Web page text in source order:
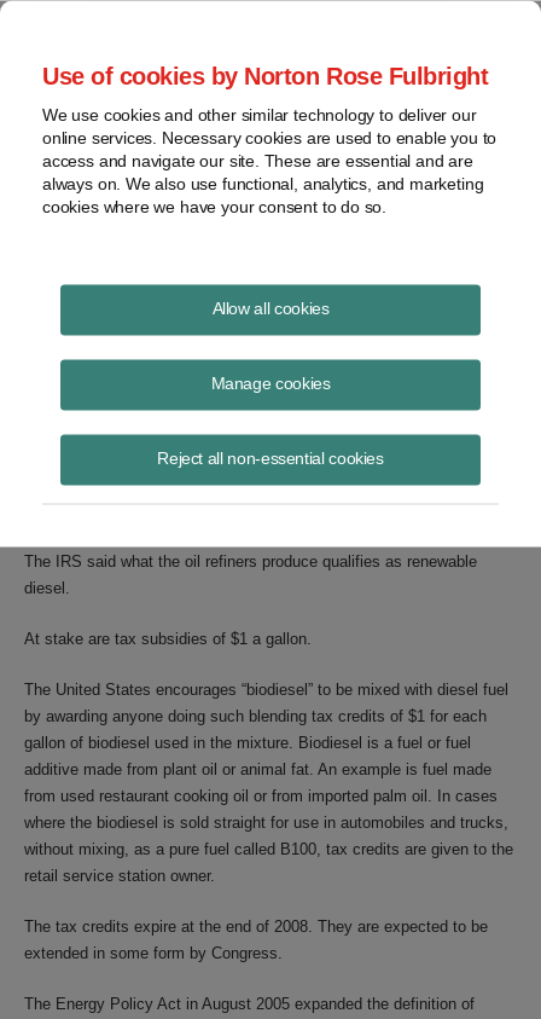
Use of cookies by Norton Rose Fulbright
We use cookies and other similar technology to deliver our
online services. Necessary cookies are used to enable you to
access and navigate our site. These are essential and are
always on. We also use functional, analytics, and marketing
cookies where we have your consent to do so.
Allow all cookies
Manage cookies
Reject all non-essential cookies
Renewable Diesel
Keith Martinin Washington, DC
The IRS settled a feud, played out over the past year in a string of
letters to the government, between oil refiners who wanted a broad
definition of “renewable diesel” and more traditional biodiesel
producers who feared being muscled out of the market by the oil
The IRS said what the oil refiners produce qualifies as renewable
diesel.
At stake are tax subsidies of $1 a gallon.
The United States encourages “biodiesel” to be mixed with diesel fuel
by awarding anyone doing such blending tax credits of $1 for each
gallon of biodiesel used in the mixture. Biodiesel is a fuel or fuel
additive made from plant oil or animal fat. An example is fuel made
from used restaurant cooking oil or from imported palm oil. In cases
where the biodiesel is sold straight for use in automobiles and trucks,
without mixing, as a pure fuel called B100, tax credits are given to the
retail service station owner.
The tax credits expire at the end of 2008. They are expected to be
extended in some form by Congress.
The Energy Policy Act in August 2005 expanded the definition of